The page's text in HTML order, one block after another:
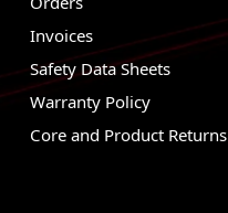
Invoices
Safety Data Sheets
Warranty Policy
Core and Product Returns